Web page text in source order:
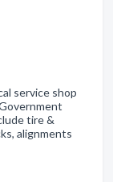
service shop
tire &
alignments